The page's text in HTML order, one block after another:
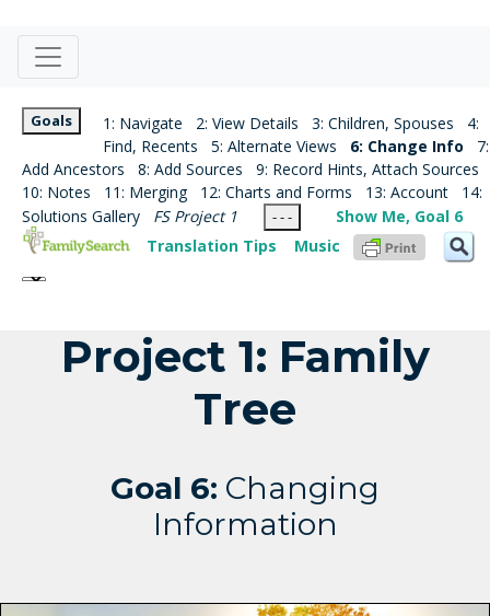
Goals 1: Navigate 2: View Details 3: Children, Spouses
4:
Find, Recents
5: Alternate Views 6: Change Info
7:
Add Ancestors
8: Add Sources
9: Record Hints, Attach Sources
10: Notes
11: Merging 12: Charts and Forms 13: Account
14:
Solutions Gallery
FS Project 1 - - -
Show Me, Goal 6
Translation Tips
Music
Project 1: Family
Tree
Goal 6: Changing
Information